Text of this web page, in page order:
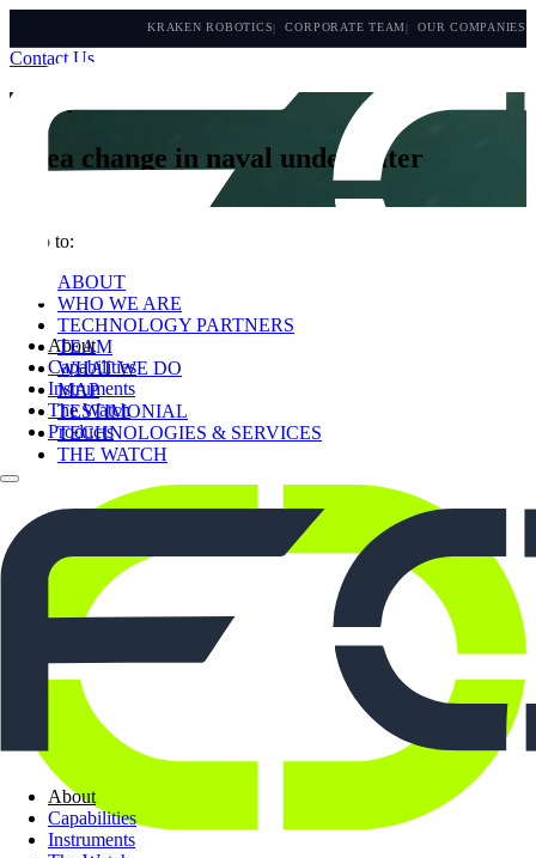
KRAKEN ROBOTICS CORPORATE TEAM OUR COMPANIES
Contact Us
About
Capabilities
Instruments
The Watch
Products
About
Capabilities
Instruments
About
A sea change in naval underwater
Jump to:
ABOUT
WHO WE ARE
TECHNOLOGY PARTNERS
TEAM
WHAT WE DO
MAP
TESTIMONIAL
TECHNOLOGIES & SERVICES
THE WATCH